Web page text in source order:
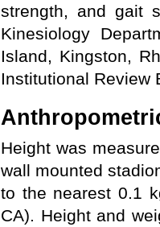
strength, and gait
Kinesiology
Island, Kingston,
Institutional Review
Height was
wall mounted
to the nearest 0.1
CA). Height and